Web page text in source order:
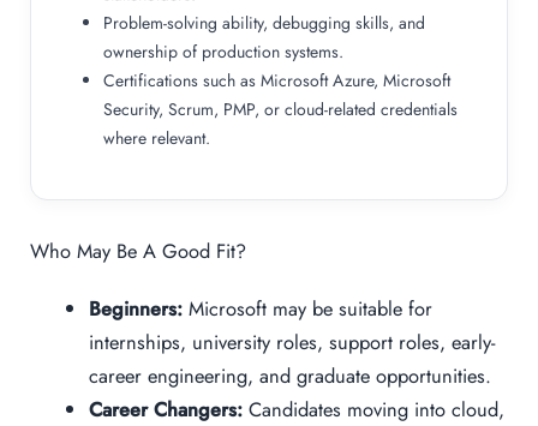
Problem-solving ability, debugging skills, and
ownership of production systems.
Certifications such as Microsoft Azure, Microsoft
Security, Scrum, PMP, or cloud-related credentials
where relevant.
Who May Be A Good Fit?
Beginners: Microsoft may be suitable for
internships, university roles, support roles, early-
career engineering, and graduate opportunities.
Career Changers: Candidates moving into cloud,